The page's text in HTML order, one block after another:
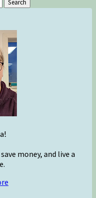
Search
money, and live a